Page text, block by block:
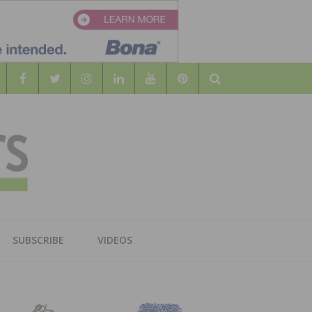
Search
SUBSCRIBE VIDEOS